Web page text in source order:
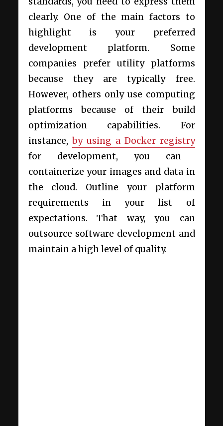
clearly. One of the main factors to
highlight is your preferred
development platform. Some
companies prefer utility platforms
because they are typically free.
However, others only use computing
platforms because of their build
optimization capabilities. For
instance,by using a Docker registry
for development, you can
containerize your images and data in
the cloud. Outline your platform
requirements in your list of
expectations. That way, you can
outsource software development and
maintain a high level of quality.